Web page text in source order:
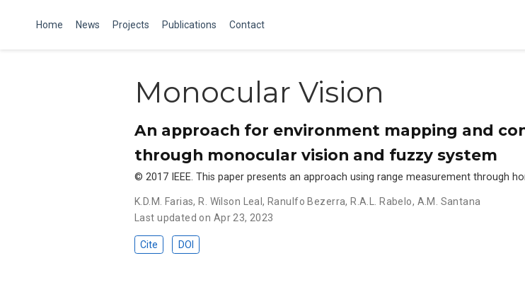
Home News Projects Publications Contact
Monocular Vision
An approach for environment mapping and
through monocular vision and fuzzy system
© 2017 IEEE. This paper presents an approach using range measurement through
K.D.M. Farias, R. Wilson Leal, Ranulfo Bezerra, R.A.L. Rabelo, A.M. Santana
Last updated on Apr 23, 2023
Cite DOI